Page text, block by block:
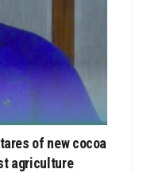
of new cocoa
agriculture